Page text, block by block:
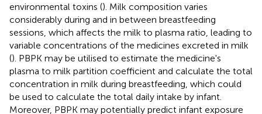
environmental toxins (). Milk composition varies
considerably during and in between breastfeeding
sessions, which affects the milk to plasma ratio, leading to
variable concentrations of the medicines excreted in milk
(). PBPK may be utilised to estimate the medicine's
plasma to milk partition coefficient and calculate the total
concentration in milk during breastfeeding, which could
be used to calculate the total daily intake by infant.
Moreover, PBPK may potentially predict infant exposure